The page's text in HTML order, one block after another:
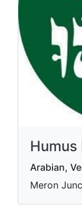
Humus
Arabian,
Meron